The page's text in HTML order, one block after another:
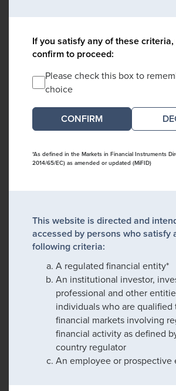
If you satisfy any of these
confirm to proceed:
Please check this box to
choice
*As defined in the Markets in Financial Instruments
2014/65/EC) as amended or updated (MiFID)
This website is directed and
accessed by persons who satisfy
following criteria:
A regulated financial entity*
An institutional investor,
professional and other
individuals who are qualified
financial markets involving
financial activity as defined
country regulator
An employee or prospective